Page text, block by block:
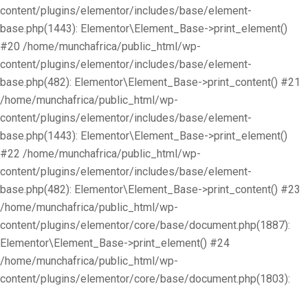
content/plugins/elementor/includes/base/element-
base.php(1443): Elementor\Element_Base->print_element()
#20 /home/munchafrica/public_html/wp-
content/plugins/elementor/includes/base/element-
base.php(482): Elementor\Element_Base->print_content() #21
/home/munchafrica/public_html/wp-
content/plugins/elementor/includes/base/element-
base.php(1443): Elementor\Element_Base->print_element()
#22 /home/munchafrica/public_html/wp-
content/plugins/elementor/includes/base/element-
base.php(482): Elementor\Element_Base->print_content() #23
/home/munchafrica/public_html/wp-
content/plugins/elementor/core/base/document.php(1887):
Elementor\Element_Base->print_element() #24
/home/munchafrica/public_html/wp-
content/plugins/elementor/core/base/document.php(1803):